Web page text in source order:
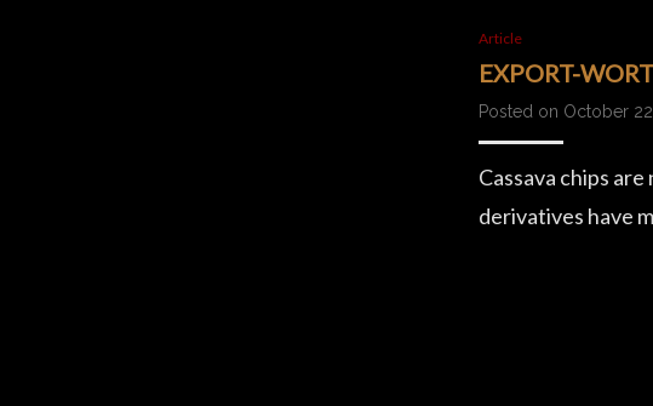
Article
EXPORT-
Posted on October
Cassava chips
derivatives have